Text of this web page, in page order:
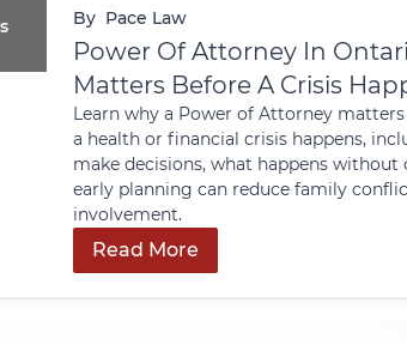
By Pace Law
Power Of Attorney In
Matters Before A Crisis
Learn why a Power of Attorney
a health or financial crisis happens,
make decisions, what happens without
early planning can reduce family
involvement.
Read More